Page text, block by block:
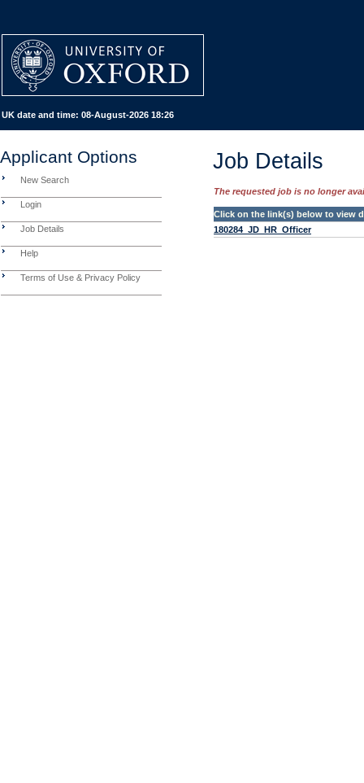
UK date and time: 08-August-2026 18:26
Applicant Options
New Search
Login
Job Details
Help
Terms of Use & Privacy Policy
Job Details
The requested job is no longer
Click on the link(s) below to view
180284_JD_HR_Officer